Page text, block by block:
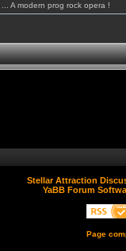
... A modern prog rock opera !
Stellar Attraction
YaBB Forum
Page